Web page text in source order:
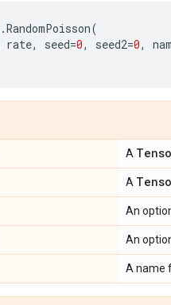
.RandomPoisson(
rate, seed=0, seed2=0,
A
A
An
An
A name